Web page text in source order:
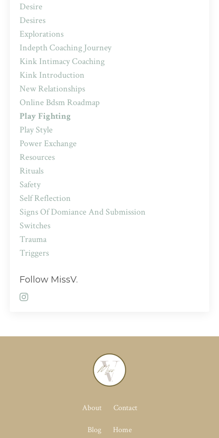
Desire
Desires
Explorations
Indepth Coaching Journey
Kink Intimacy Coaching
Kink Introduction
New Relationships
Online Bdsm Roadmap
Play Fighting
Play Style
Power Exchange
Resources
Rituals
Safety
Self Reflection
Signs Of Domiance And Submission
Switches
Trauma
Triggers
Follow MissV.
About Contact
Blog Home